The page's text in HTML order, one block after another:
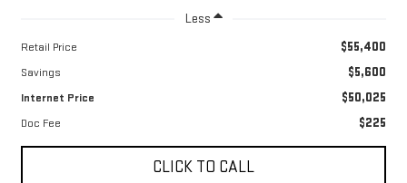
Less
Retail Price $55,400
Savings $5,600
Internet Price $50,025
Doc Fee $225
CLICK TO CALL